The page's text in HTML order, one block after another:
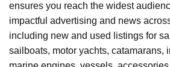
ensures you reach the widest
impactful advertising and news
including new and used listings for
sailboats, motor yachts, catamarans,